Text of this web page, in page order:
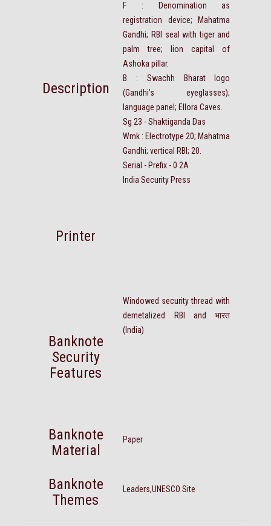
Description
F : Denomination as
registration device; Mahatma
Gandhi; RBI seal with tiger and
palm tree; lion capital of
Ashoka pillar.
B : Swachh Bharat logo
(Gandhi’s eyeglasses);
language panel; Ellora Caves.
Sg 23 - Shaktiganda Das
Wmk : Electrotype 20; Mahatma
Gandhi; vertical RBI; 20.
Serial - Prefix - 0 2A
Printer
India Security Press
Banknote
Security
Features
Windowed security thread with
demetalized RBI and भारत
(India)
Banknote
Material
Paper
Banknote
Themes
Leaders,UNESCO Site